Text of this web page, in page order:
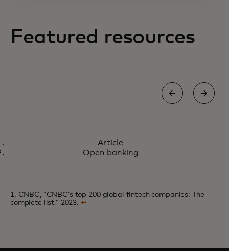
Featured resources
How we're co-creating the
future of payments
Article
Open banking
1. CNBC, “CNBC’s top 200 global fintech companies: The
complete list,” 2023. ↩